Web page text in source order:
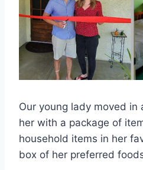
Our young lady moved in
her with a package of
household items in her
box of her preferred